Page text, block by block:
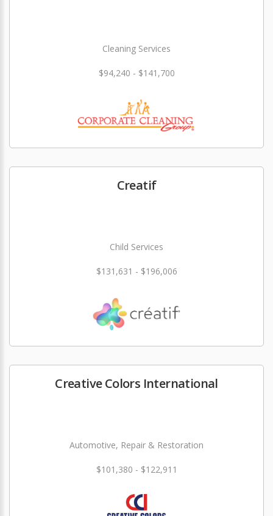
Cleaning Services
$94,240 - $141,700
Creatif
Child Services
$131,631 - $196,006
Creative Colors International
Automotive, Repair & Restoration
$101,380 - $122,911